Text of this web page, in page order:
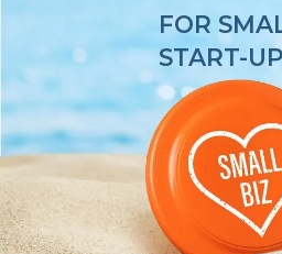
FOR
START-